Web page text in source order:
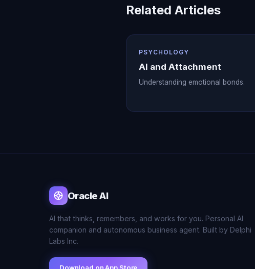
Related Articles
PSYCHOLOGY
AI and Attachment
Understanding emotional bonds.
Oracle AI
AI that thinks, remembers, and works for you. Personal AI
companion and autonomous business agent. Built by Delphi
Labs Inc.